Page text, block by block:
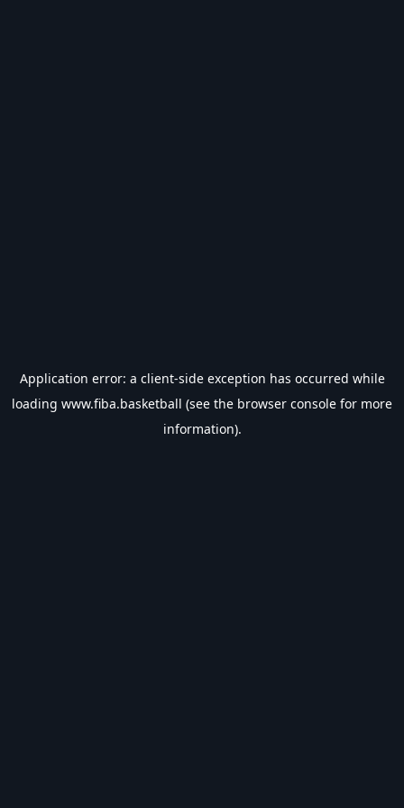
Application error: a client-side exception has occurred while
loading www.fiba.basketball (see the browser console for more
information).